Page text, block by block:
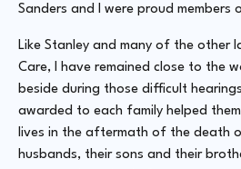
Sanders and I were proud members
Like Stanley and many of the other
Care, I have remained close to the
beside during those difficult
awarded to each family helped
lives in the aftermath of the death
husbands, their sons and their